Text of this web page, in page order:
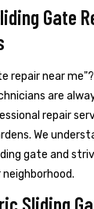
Gate
repair near
are
repair
We
gate and
Sliding